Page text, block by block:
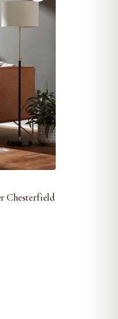
Chesterfield